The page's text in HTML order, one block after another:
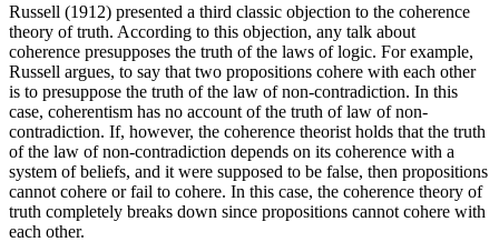
Russell (1912) presented a third classic objection to the coherence
theory of truth. According to this objection, any talk about
coherence presupposes the truth of the laws of logic. For example,
Russell argues, to say that two propositions cohere with each other
is to presuppose the truth of the law of non-contradiction. In this
case, coherentism has no account of the truth of law of non-
contradiction. If, however, the coherence theorist holds that the truth
of the law of non-contradiction depends on its coherence with a
system of beliefs, and it were supposed to be false, then propositions
cannot cohere or fail to cohere. In this case, the coherence theory of
truth completely breaks down since propositions cannot cohere with
each other.